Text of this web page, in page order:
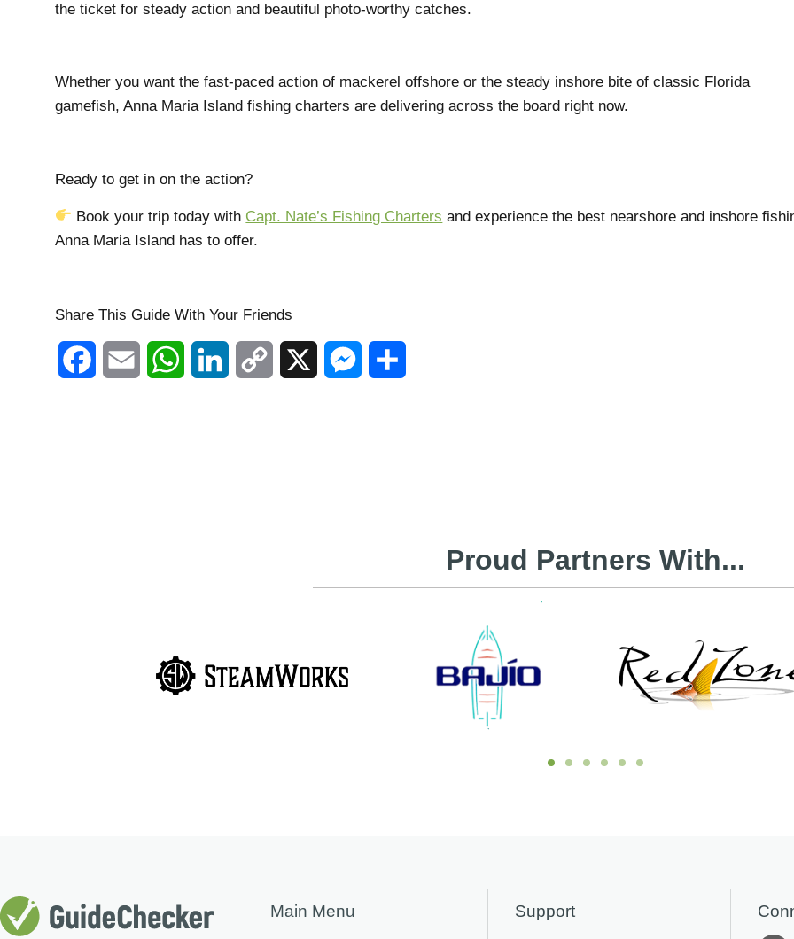
the ticket for steady action and beautiful photo-worthy catches.
Whether you want the fast-paced action of mackerel offshore or the steady inshore bite of classic Florida
gamefish, Anna Maria Island fishing charters are delivering across the board right now.
Ready to get in on the action?
Book your trip today with Capt. Nate’s Fishing Charters and experience the best nearshore and inshore
Anna Maria Island has to offer.
Share This Guide With Your Friends
FacebookEmail WhatsAppLinkedIn Copy Messenger
Proud Partners With...
Main Menu Support